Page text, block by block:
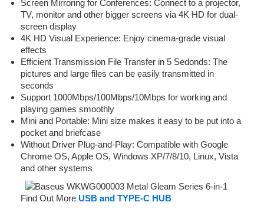
Screen Mirroring for Conferences: Connect to a projector,
TV, monitor and other bigger screens via 4K HD for dual-
screen display
4K HD Visual Experience: Enjoy cinema-grade visual
effects
Efficient Transmission File Transfer in 5 Sedonds: The
pictures and large files can be easily transmitted in
seconds
Support 1000Mbps/100Mbps/10Mbps for working and
playing games smoothly
Mini and Portable: Mini size makes it easy to be put into a
pocket and briefcase
Without Driver Plug-and-Play: Compatible with Google
Chrome OS, Apple OS, Windows XP/7/8/10, Linux, Vista
and other systems
Find Out More USB and TYPE-C HUB